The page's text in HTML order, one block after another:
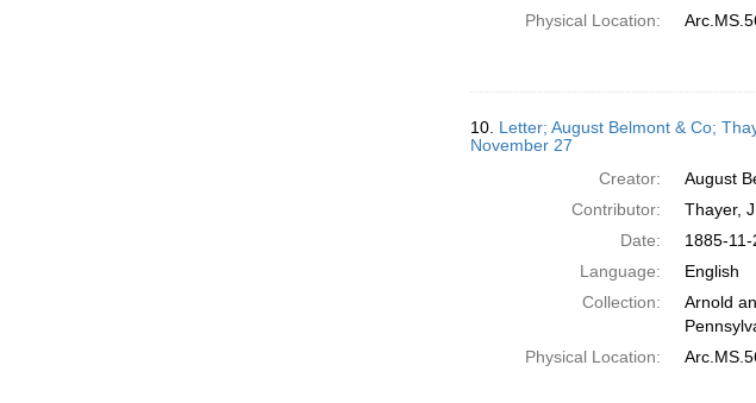
Physical Location:
10. Letter; August Belmont & Co;
November 27
Creator:
August
Contributor:
Thayer,
Date:
1885-11-
Language:
English
Collection:
Arnold
Physical Location: